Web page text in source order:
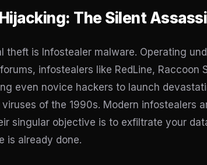
The Silent
theft is Infostealer malware. Operating
infostealers like RedLine, Raccoon
even novice hackers to launch
of the 1990s. Modern infostealers
singular objective is to exfiltrate your
is already done.